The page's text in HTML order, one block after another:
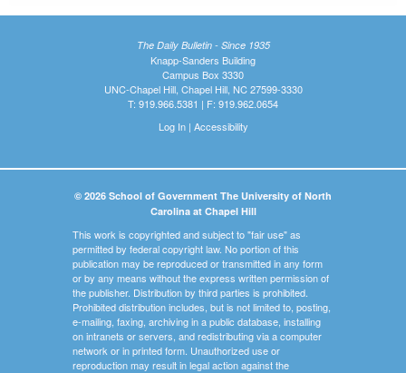
The Daily Bulletin - Since 1935
Knapp-Sanders Building
Campus Box 3330
UNC-Chapel Hill, Chapel Hill, NC 27599-3330
T: 919.966.5381 | F: 919.962.0654
Log In| Accessibility
© 2026 School of Government The University of North
Carolina at Chapel Hill
This work is copyrighted and subject to "fair use" as
permitted by federal copyright law. No portion of this
publication may be reproduced or transmitted in any form
or by any means without the express written permission of
the publisher. Distribution by third parties is prohibited.
Prohibited distribution includes, but is not limited to, posting,
e-mailing, faxing, archiving in a public database, installing
on intranets or servers, and redistributing via a computer
network or in printed form. Unauthorized use or
reproduction may result in legal action against the